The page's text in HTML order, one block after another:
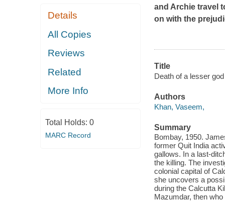
Details
All Copies
Reviews
Related
More Info
Total Holds: 0
MARC Record
and Archie travel
on with the
Title
Death of a lesser
Authors
Khan, Vaseem,
Summary
Bombay, 1950.
former Quit India
gallows. In a last-
the killing. The
colonial capital of
she uncovers a
during the Calcutta
Mazumdar, then who